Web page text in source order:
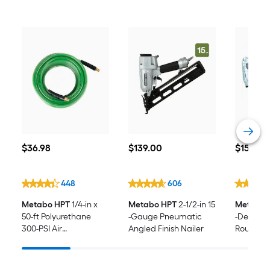
$36.98
$36.98
448
Metabo HPT1/4-in x
50-ft Polyurethane
300-PSI Air
$139.00
$139.00
606
Metabo HPT2-1/2-in 15
-Gauge Pneumatic
Angled Finish Nailer
$159.00
$159.00
Metabo
-Degree